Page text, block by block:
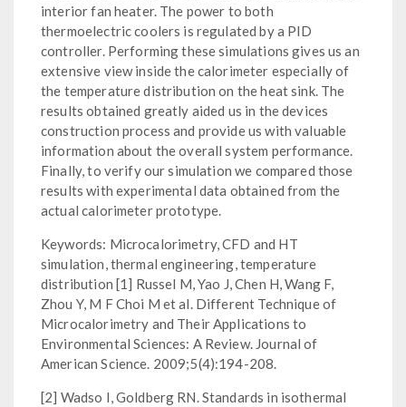
interior fan heater. The power to both
thermoelectric coolers is regulated by a PID
controller. Performing these simulations gives us an
extensive view inside the calorimeter especially of
the temperature distribution on the heat sink. The
results obtained greatly aided us in the devices
construction process and provide us with valuable
information about the overall system performance.
Finally, to verify our simulation we compared those
results with experimental data obtained from the
actual calorimeter prototype.
Keywords: Microcalorimetry, CFD and HT
simulation, thermal engineering, temperature
distribution [1] Russel M, Yao J, Chen H, Wang F,
Zhou Y, M F Choi M et al. Different Technique of
Microcalorimetry and Their Applications to
Environmental Sciences: A Review. Journal of
American Science. 2009;5(4):194-208.
[2] Wadso I, Goldberg RN. Standards in isothermal